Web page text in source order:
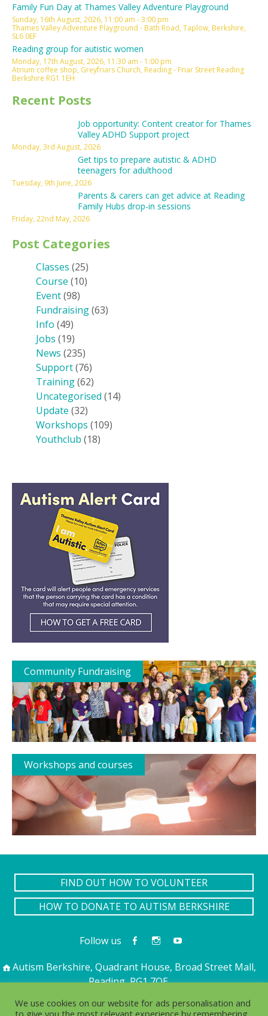
Family Fun Day at Thames Valley Adventure Playground
Sunday, 16th August, 2026, 11:00 am - 3:00 pm
Thames Valley Adventure Playground - Bath Road, Taplow, Berkshire,
SL6 0EF
Reading group for autistic women
Monday, 17th August, 2026, 11:30 am - 1:00 pm
Atrium coffee shop, Greyfriars Church, Reading - Friar Street Reading
Berkshire RG1 1EH
Recent Posts
Job opportunity: Content creator for Thames
Valley ADHD Support project
Monday, 3rd August, 2026
Get tips to prepare autistic & ADHD
teenagers for adulthood
Tuesday, 9th June, 2026
Parents & carers can get advice at Reading
Family Hubs drop-in sessions
Friday, 22nd May, 2026
Post Categories
Classes (25)
Course (10)
Event(98)
Fundraising(63)
Info (49)
Jobs (19)
News (235)
Support(76)
Training(62)
Uncategorised (14)
Update (32)
Workshops (109)
Youthclub (18)
Community Fundraising
Workshops and courses
FIND OUT HOW TO VOLUNTEER
HOW TO DONATE TO AUTISM BERKSHIRE
Follow us
Autism Berkshire, Quadrant House, Broad Street Mall,
Reading, RG1 7QE
We use cookies on our website for ads personalisation and
to give you the most relevant experience by remembering